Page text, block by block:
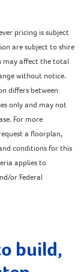
pricing is subject
are subject to shire
may affect the total
without notice.
differs between
only and may not
For more
a floorplan,
conditions for this
applies to
or Federal
build,